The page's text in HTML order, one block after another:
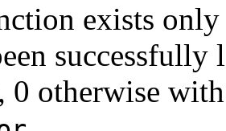
exists
0 otherwise